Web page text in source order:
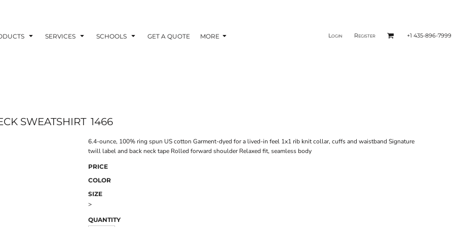
SERVICES SCHOOLS GET A QUOTE MORE Login Register +1 435-896-7999
SWEATSHIRT 1466
6.4-ounce, 100% ring spun US cotton Garment-dyed for a lived-in feel 1x1 rib knit collar, cuffs and waistband Signature
twill label and back neck tape Rolled forward shoulder Relaxed fit, seamless body
PRICE
COLOR
SIZE
>
QUANTITY